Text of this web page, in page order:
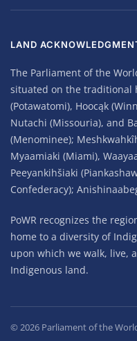
LAND
The Parliament of the
situated on the traditional
(Potawatomi), Hoocąk
Nutachi (Missouria), and
(Menominee);
Myaamiaki (Miami),
Peeyankihšiaki
Confederacy);
PoWR recognizes the
home to a diversity of
upon which we walk, live,
Indigenous land.
© 2026 Parliament of the